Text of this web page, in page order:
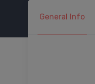
General Info